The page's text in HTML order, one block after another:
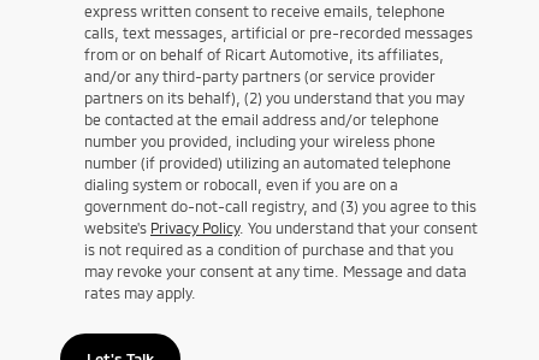
express written consent to receive emails, telephone
calls, text messages, artificial or pre-recorded messages
from or on behalf of Ricart Automotive, its affiliates,
and/or any third-party partners (or service provider
partners on its behalf), (2) you understand that you may
be contacted at the email address and/or telephone
number you provided, including your wireless phone
number (if provided) utilizing an automated telephone
dialing system or robocall, even if you are on a
government do-not-call registry, and (3) you agree to this
website's Privacy Policy. You understand that your consent
is not required as a condition of purchase and that you
may revoke your consent at any time. Message and data
rates may apply.